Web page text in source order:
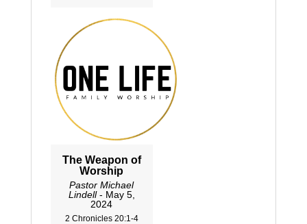
The Weapon of
Worship
Pastor Michael
Lindell- May 5,
2024
2 Chronicles 20:1-4